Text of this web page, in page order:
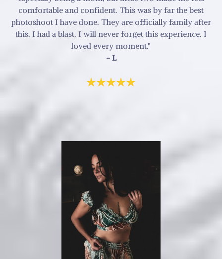
comfortable and confident. This was by far the best
photoshoot I have done. They are officially family after
this. I had a blast. I will never forget this experience. I
loved every moment."
- L